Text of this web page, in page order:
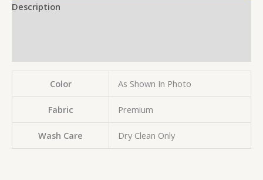
Description
Color As Shown In Photo
Fabric Premium
Wash Care Dry Clean Only